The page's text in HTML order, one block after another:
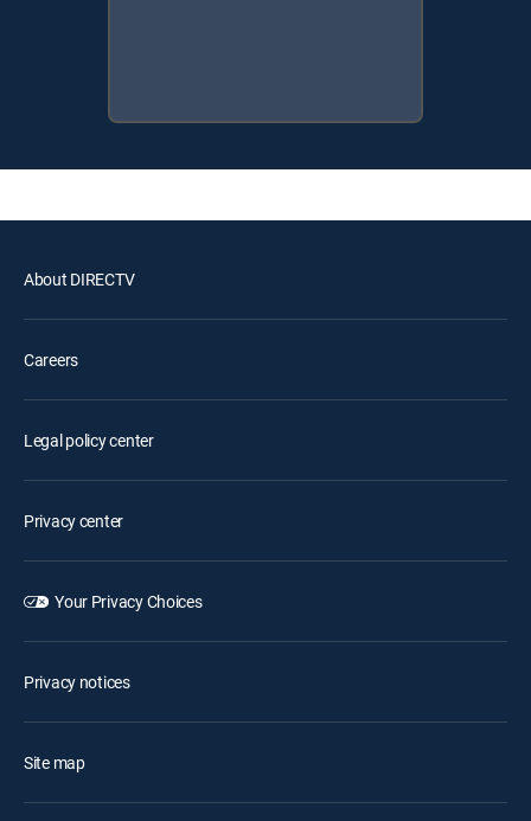
About DIRECTV
Careers
Legal policy center
Privacy center
Your Privacy Choices
Privacy notices
Site map